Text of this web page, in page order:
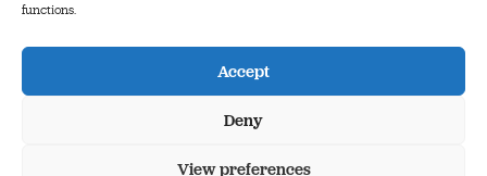
functions.
Accept
Deny
View preferences
The Infinity Building, Third Floor, George’s Court, George’s Lane,